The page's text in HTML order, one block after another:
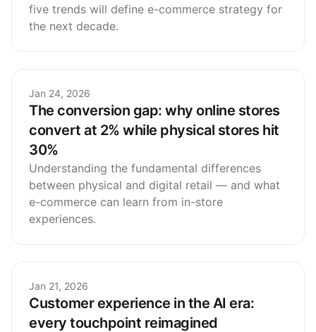
five trends will define e-commerce strategy for
the next decade.
Jan 24, 2026
The conversion gap: why online stores
convert at 2% while physical stores hit
30%
Understanding the fundamental differences
between physical and digital retail — and what
e-commerce can learn from in-store
experiences.
Jan 21, 2026
Customer experience in the AI era:
every touchpoint reimagined